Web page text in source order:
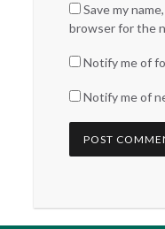
Save my
browser for the
Notify me of
Notify me of